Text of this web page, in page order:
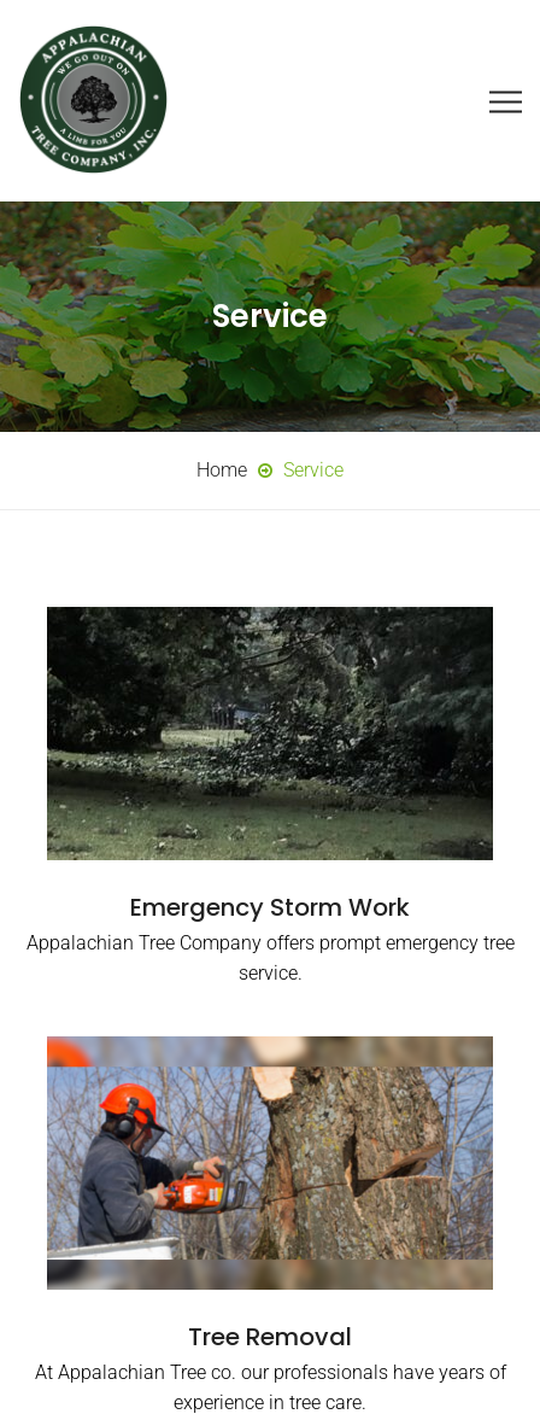
Service
Home Service
Emergency Storm Work
Appalachian Tree Company offers prompt emergency tree
service.
Tree Removal
At Appalachian Tree co. our professionals have years of
experience in tree care.